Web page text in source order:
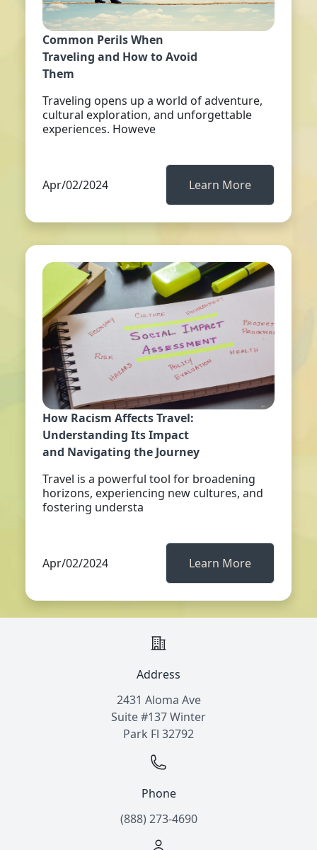
Common Perils When
Traveling and How to Avoid
Them
Traveling opens up a world of adventure,
cultural exploration, and unforgettable
experiences. Howeve
Apr/02/2024 Learn More
How Racism Affects Travel:
Understanding Its Impact
and Navigating the Journey
Travel is a powerful tool for broadening
horizons, experiencing new cultures, and
fostering understa
Apr/02/2024 Learn More
Address
2431 Aloma Ave
Suite #137 Winter
Park Fl 32792
Phone
(888) 273-4690